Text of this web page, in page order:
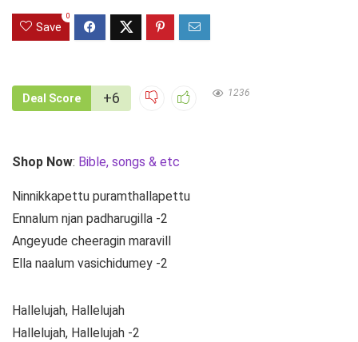
Save
0
Deal Score +6 1236
Shop Now: Bible, songs & etc
Ninnikkapettu puramthallapettu
Ennalum njan padharugilla -2
Angeyude cheeragin maravill
Ella naalum vasichidumey -2
Hallelujah, Hallelujah
Hallelujah, Hallelujah -2